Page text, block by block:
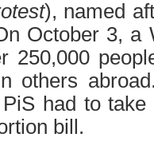
), named
October 3, a
250,000
others
had to
bill.